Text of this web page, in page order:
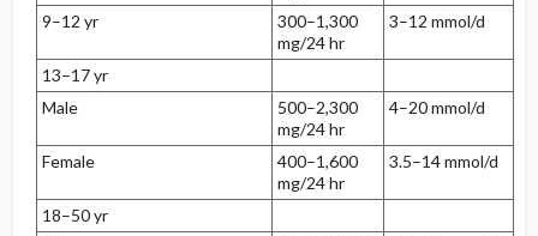
9–12 yr
300–1,300
mg/24 hr
3–12 mmol/d
13–17 yr
Male
500–2,300
mg/24 hr
4–20 mmol/d
Female
400–1,600
mg/24 hr
3.5–14 mmol/d
18–50 yr